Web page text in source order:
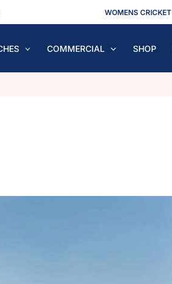
WOMENS CRICKET
COMMERCIAL SHOP